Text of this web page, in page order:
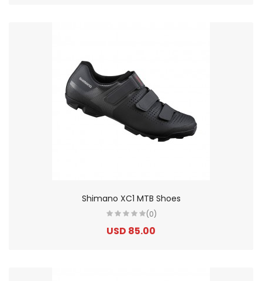
Shimano XC1 MTB Shoes
(0)
USD 85.00